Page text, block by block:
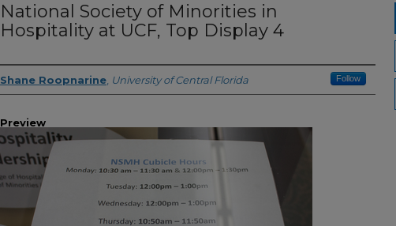
National Society of Minorities in
Hospitality at UCF, Top Display 4
Creator
Shane Roopnarine University of Central Florida Follow
Preview